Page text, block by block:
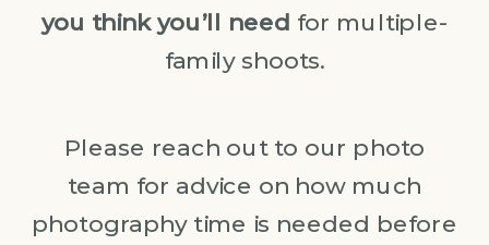
you think you’ll need for multiple-
family shoots.
Please reach out to our photo
team for advice on how much
photography time is needed before